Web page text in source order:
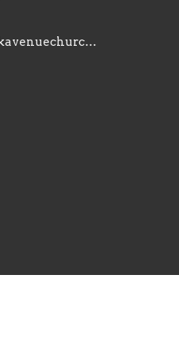
office@parkavenuechurch.com